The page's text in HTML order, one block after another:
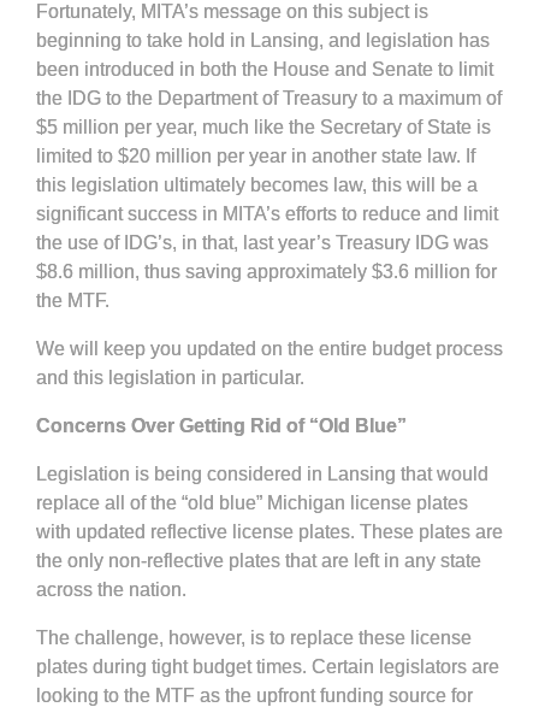
Fortunately, MITA’s message on this subject is
beginning to take hold in Lansing, and legislation has
been introduced in both the House and Senate to limit
the IDG to the Department of Treasury to a maximum of
$5 million per year, much like the Secretary of State is
limited to $20 million per year in another state law. If
this legislation ultimately becomes law, this will be a
significant success in MITA’s efforts to reduce and limit
the use of IDG’s, in that, last year’s Treasury IDG was
$8.6 million, thus saving approximately $3.6 million for
the MTF.
We will keep you updated on the entire budget process
and this legislation in particular.
Concerns Over Getting Rid of “Old Blue”
Legislation is being considered in Lansing that would
replace all of the “old blue” Michigan license plates
with updated reflective license plates. These plates are
the only non-reflective plates that are left in any state
across the nation.
The challenge, however, is to replace these license
plates during tight budget times. Certain legislators are
looking to the MTF as the upfront funding source for